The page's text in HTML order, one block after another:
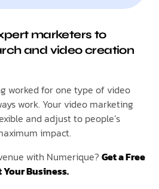
marketers to
and video creation
worked for one type of video
work. Your video marketing
and adjust to people’s
impact.
with Numerique? Get a Free
Business.